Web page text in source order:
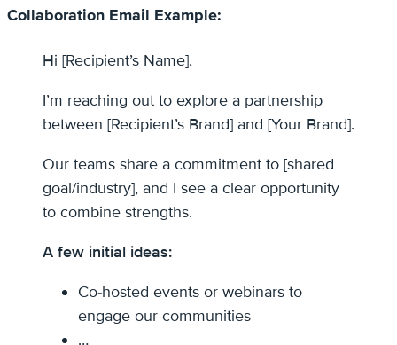
Collaboration Email Example:
Hi [Recipient’s Name],
I’m reaching out to explore a partnership
between [Recipient’s Brand] and [Your Brand].
Our teams share a commitment to [shared
goal/industry], and I see a clear opportunity
to combine strengths.
A few initial ideas:
Co-hosted events or webinars to
engage our communities
…